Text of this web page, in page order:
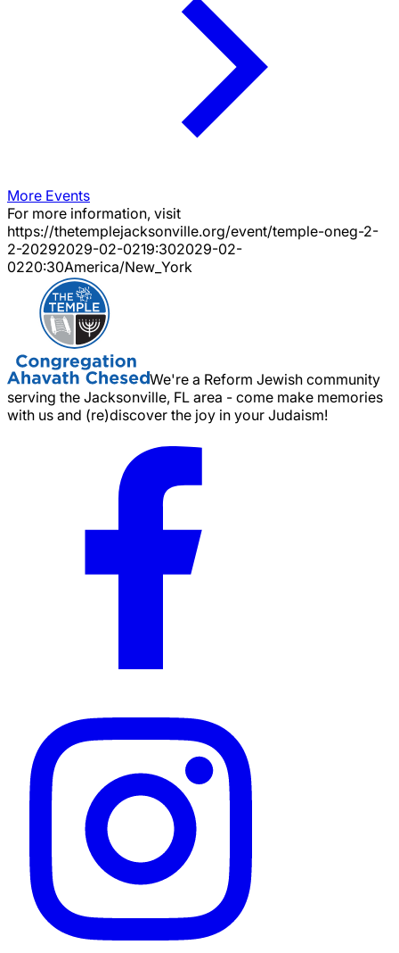
More Events
For more information, visit
https://thetemplejacksonville.org/event/temple-oneg-2-
2-20292029-02-0219:302029-02-
0220:30America/New_York
We're a Reform Jewish community
serving the Jacksonville, FL area - come make memories
with us and (re)discover the joy in your Judaism!